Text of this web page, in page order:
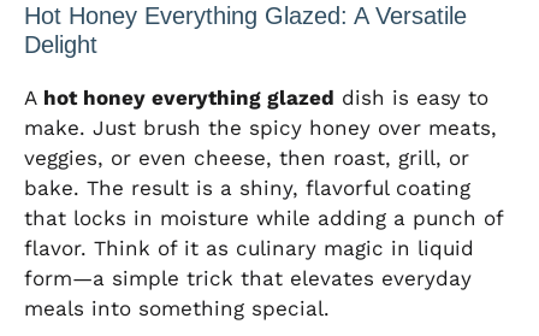
Hot Honey Everything Glazed: A Versatile
Delight
A hot honey everything glazed dish is easy to
make. Just brush the spicy honey over meats,
veggies, or even cheese, then roast, grill, or
bake. The result is a shiny, flavorful coating
that locks in moisture while adding a punch of
flavor. Think of it as culinary magic in liquid
form—a simple trick that elevates everyday
meals into something special.